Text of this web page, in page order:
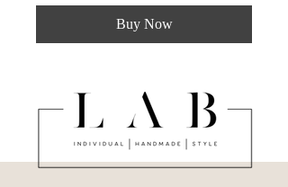
Buy Now